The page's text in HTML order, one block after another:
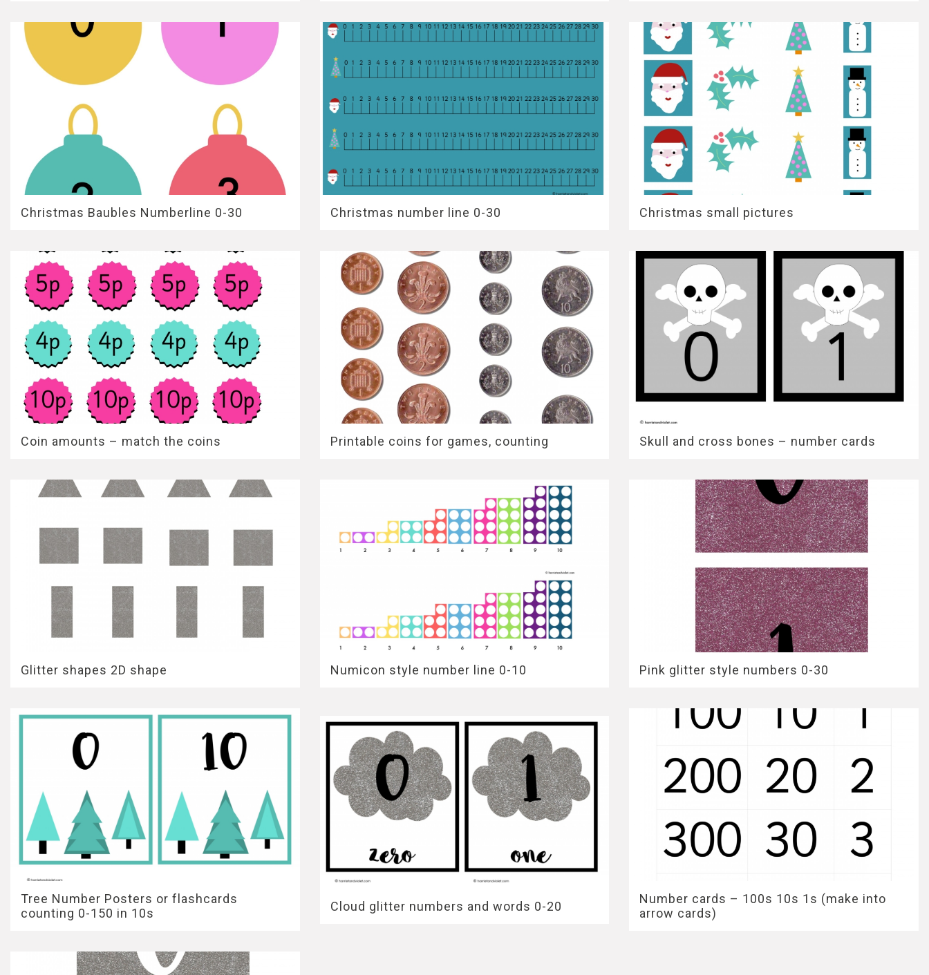
Christmas Baubles Numberline 0-30 Christmas number line 0-30 Christmas small pictures
Coin amounts – match the coins Printable coins for games, counting Skull and cross bones – number cards
Glitter shapes 2D shape Numicon style number line 0-10 Pink glitter style numbers 0-30
Tree Number Posters or flashcards
counting 0-150 in 10s
Cloud glitter numbers and words 0-20
Number cards – 100s 10s 1s (make into
arrow cards)